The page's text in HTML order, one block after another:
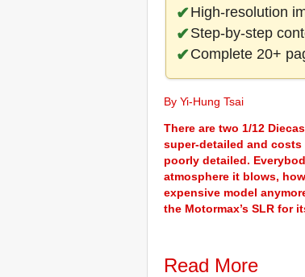
High-resolution
Step-by-step
Complete 20+
By Yi-Hung Tsai
There are two 1/12
super-detailed and costs
poorly detailed.
atmosphere it blows,
expensive model
the Motormax’s SLR for
Read More